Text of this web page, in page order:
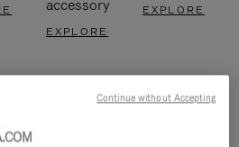
accessory
EXPLORE
EXPLORE
Continue without Accepting